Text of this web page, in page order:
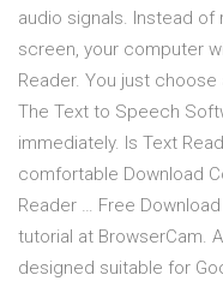
audio signals. Instead of
screen, your computer
Reader. You just
The Text to Speech
immediately. Is Text
comfortable Download
Reader … Free
tutorial at BrowserCam.
designed suitable for